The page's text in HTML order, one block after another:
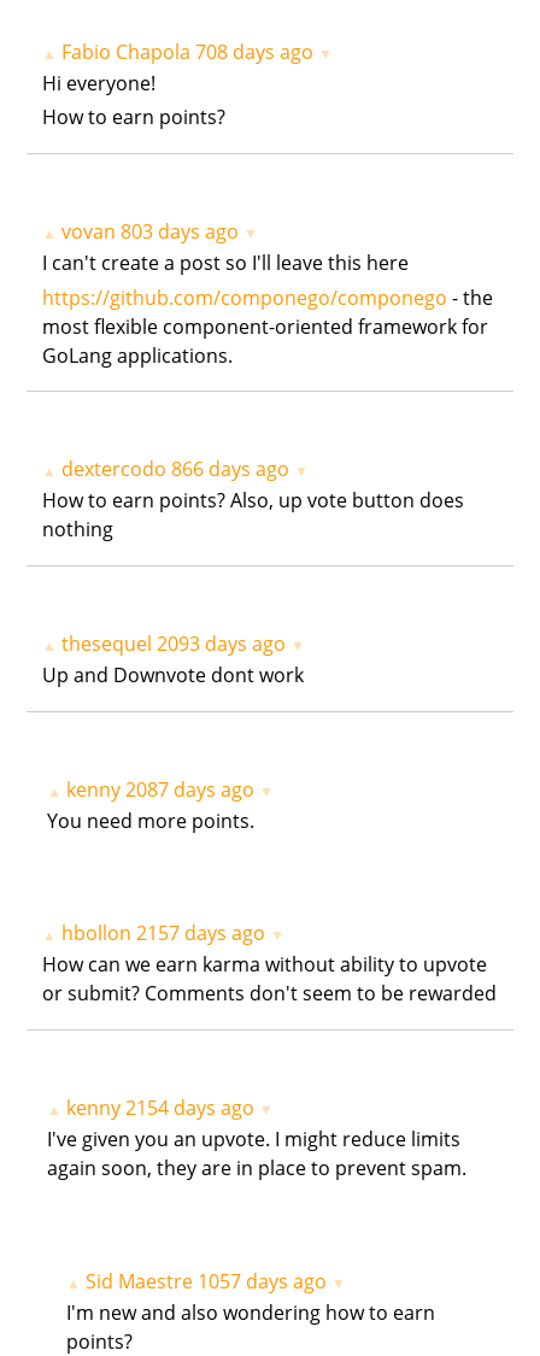
▲ Fabio Chapola 708 days ago ▼
Hi everyone!
How to earn points?
▲ vovan 803 days ago ▼
I can't create a post so I'll leave this here
https://github.com/componego/componego - the
most flexible component-oriented framework for
GoLang applications.
▲ dextercodo 866 days ago ▼
How to earn points? Also, up vote button does
nothing
▲ thesequel 2093 days ago ▼
Up and Downvote dont work
▲ kenny 2087 days ago ▼
You need more points.
▲ hbollon 2157 days ago ▼
How can we earn karma without ability to upvote
or submit? Comments don't seem to be rewarded
▲ kenny 2154 days ago ▼
I've given you an upvote. I might reduce limits
again soon, they are in place to prevent spam.
▲ Sid Maestre 1057 days ago ▼
I'm new and also wondering how to earn
points?